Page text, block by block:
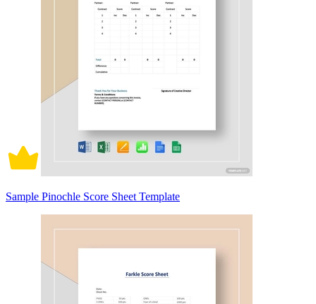
Sample Pinochle Score Sheet Template